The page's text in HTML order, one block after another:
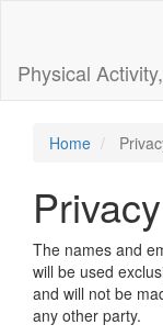
Content
Sidebar
Physical
Home
The names and
will be used
and will not be
any other party.